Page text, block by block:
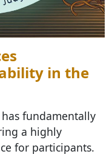
in the
fundamentally
a highly
for participants.